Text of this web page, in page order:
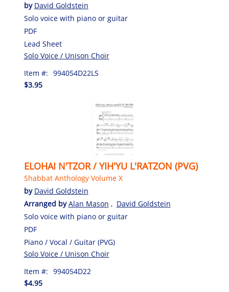
by David Goldstein
Solo voice with piano or guitar
PDF
Lead Sheet
Solo Voice / Unison Choir
Item #: 994054D22LS
$3.95
ELOHAI N'TZOR / YIH'YU L'RATZON (PVG)
Shabbat Anthology Volume X
by David Goldstein
Arranged byAlan Mason , David Goldstein
Solo voice with piano or guitar
PDF
Piano / Vocal / Guitar (PVG)
Solo Voice / Unison Choir
Item #: 994054D22
$4.95